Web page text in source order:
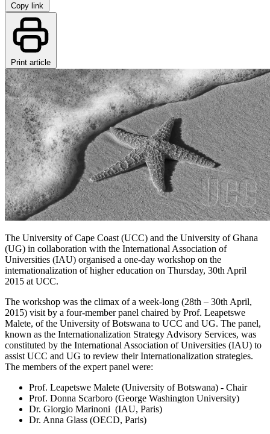
Copy link
Print article
The University of Cape Coast (UCC) and the University of Ghana
(UG) in collaboration with the International Association of
Universities (IAU) organised a one-day workshop on the
internationalization of higher education on Thursday, 30th April
2015 at UCC.
The workshop was the climax of a week-long (28th – 30th April,
2015) visit by a four-member panel chaired by Prof. Leapetswe
Malete, of the University of Botswana to UCC and UG. The panel,
known as the Internationalization Strategy Advisory Services, was
constituted by the International Association of Universities (IAU) to
assist UCC and UG to review their Internationalization strategies.
The members of the expert panel were:
Prof. Leapetswe Malete (University of Botswana) - Chair
Prof. Donna Scarboro (George Washington University)
Dr. Giorgio Marinoni (IAU, Paris)
Dr. Anna Glass (OECD, Paris)